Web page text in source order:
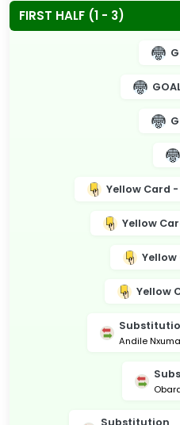
FIRST HALF (1 - 3)
Yellow Card -
Yellow
Yellow
Yellow
Andile
Substitution